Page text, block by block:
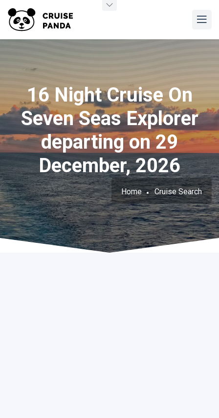
16 Night Cruise On
Seven Seas Explorer
departing on 29
December, 2026
Home Cruise Search